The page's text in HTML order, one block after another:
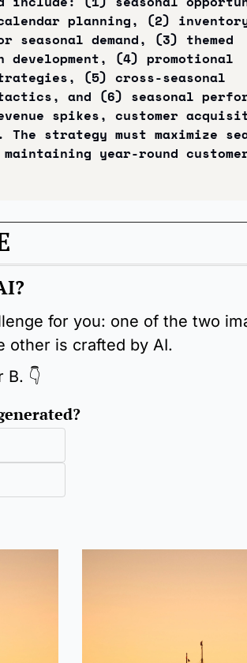
planning, (2)
seasonal demand, (3) themed
development, (4) promotional
(5) cross-seasonal
and (6) seasonal
spikes, customer
The strategy must maximize
year-round
for you: one of the two
other is crafted by AI.
👇